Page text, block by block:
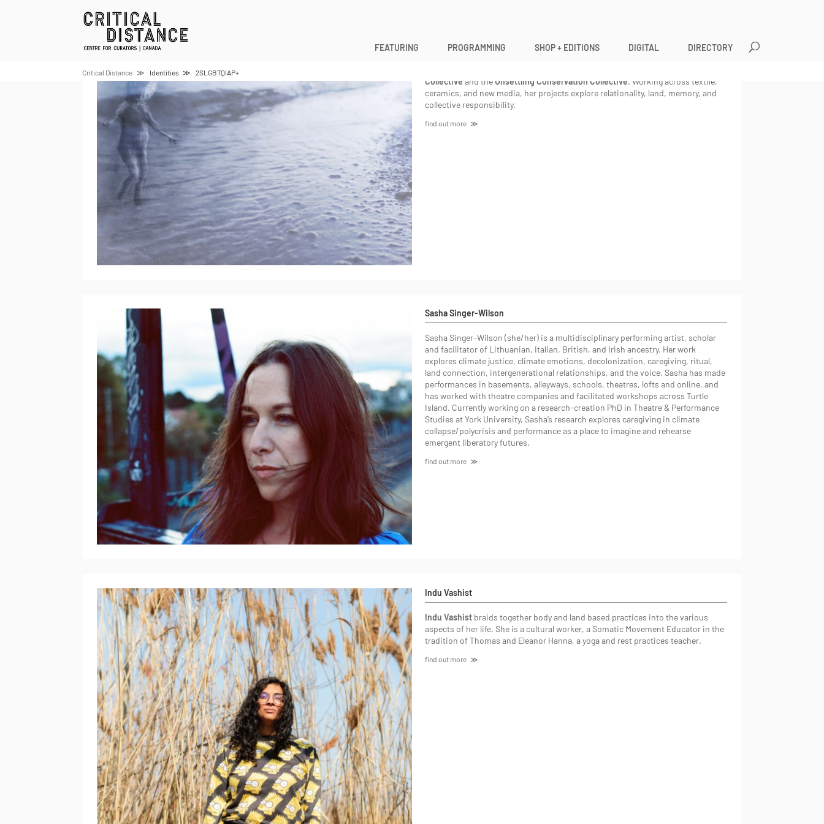
FEATURING PROGRAMMING SHOP + EDITIONS DIGITAL DIRECTORY
Critical Distance Identities 2SLGBTQIAP+
Collective and theUnsettling Conservation Collective. Working across textile,
ceramics, and new media, her projects explore relationality, land, memory, and
collective responsibility.
find out more
Sasha Singer-Wilson
Sasha Singer-Wilson (she/her) is a multidisciplinary performing artist, scholar
and facilitator of Lithuanian, Italian, British, and Irish ancestry. Her work
explores climate justice, climate emotions, decolonization, caregiving, ritual,
land connection, intergenerational relationships, and the voice. Sasha has made
performances in basements, alleyways, schools, theatres, lofts and online, and
has worked with theatre companies and facilitated workshops across Turtle
Island. Currently working on a research-creation PhD in Theatre & Performance
Studies at York University, Sasha’s research explores caregiving in climate
collapse/polycrisis and performance as a place to imagine and rehearse
emergent liberatory futures.
find out more
Indu Vashist
Indu Vashistbraids together body and land based practices into the various
aspects of her life. She is a cultural worker, a Somatic Movement Educator in the
tradition of Thomas and Eleanor Hanna, a yoga and rest practices teacher.
find out more